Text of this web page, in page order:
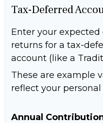
Tax-Deferred
Enter your
returns for a tax-
account (like a
These are example
reflect your
Annual